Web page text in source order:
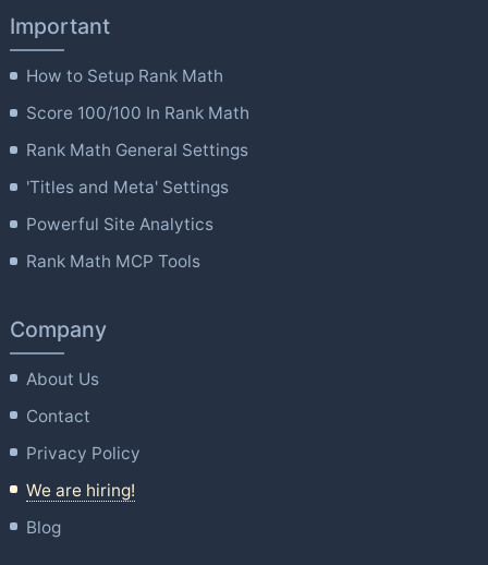
Important
How to Setup Rank Math
Score 100/100 In Rank Math
Rank Math General Settings
'Titles and Meta' Settings
Powerful Site Analytics
Rank Math MCP Tools
Company
About Us
Contact
Privacy Policy
We are hiring!
Blog